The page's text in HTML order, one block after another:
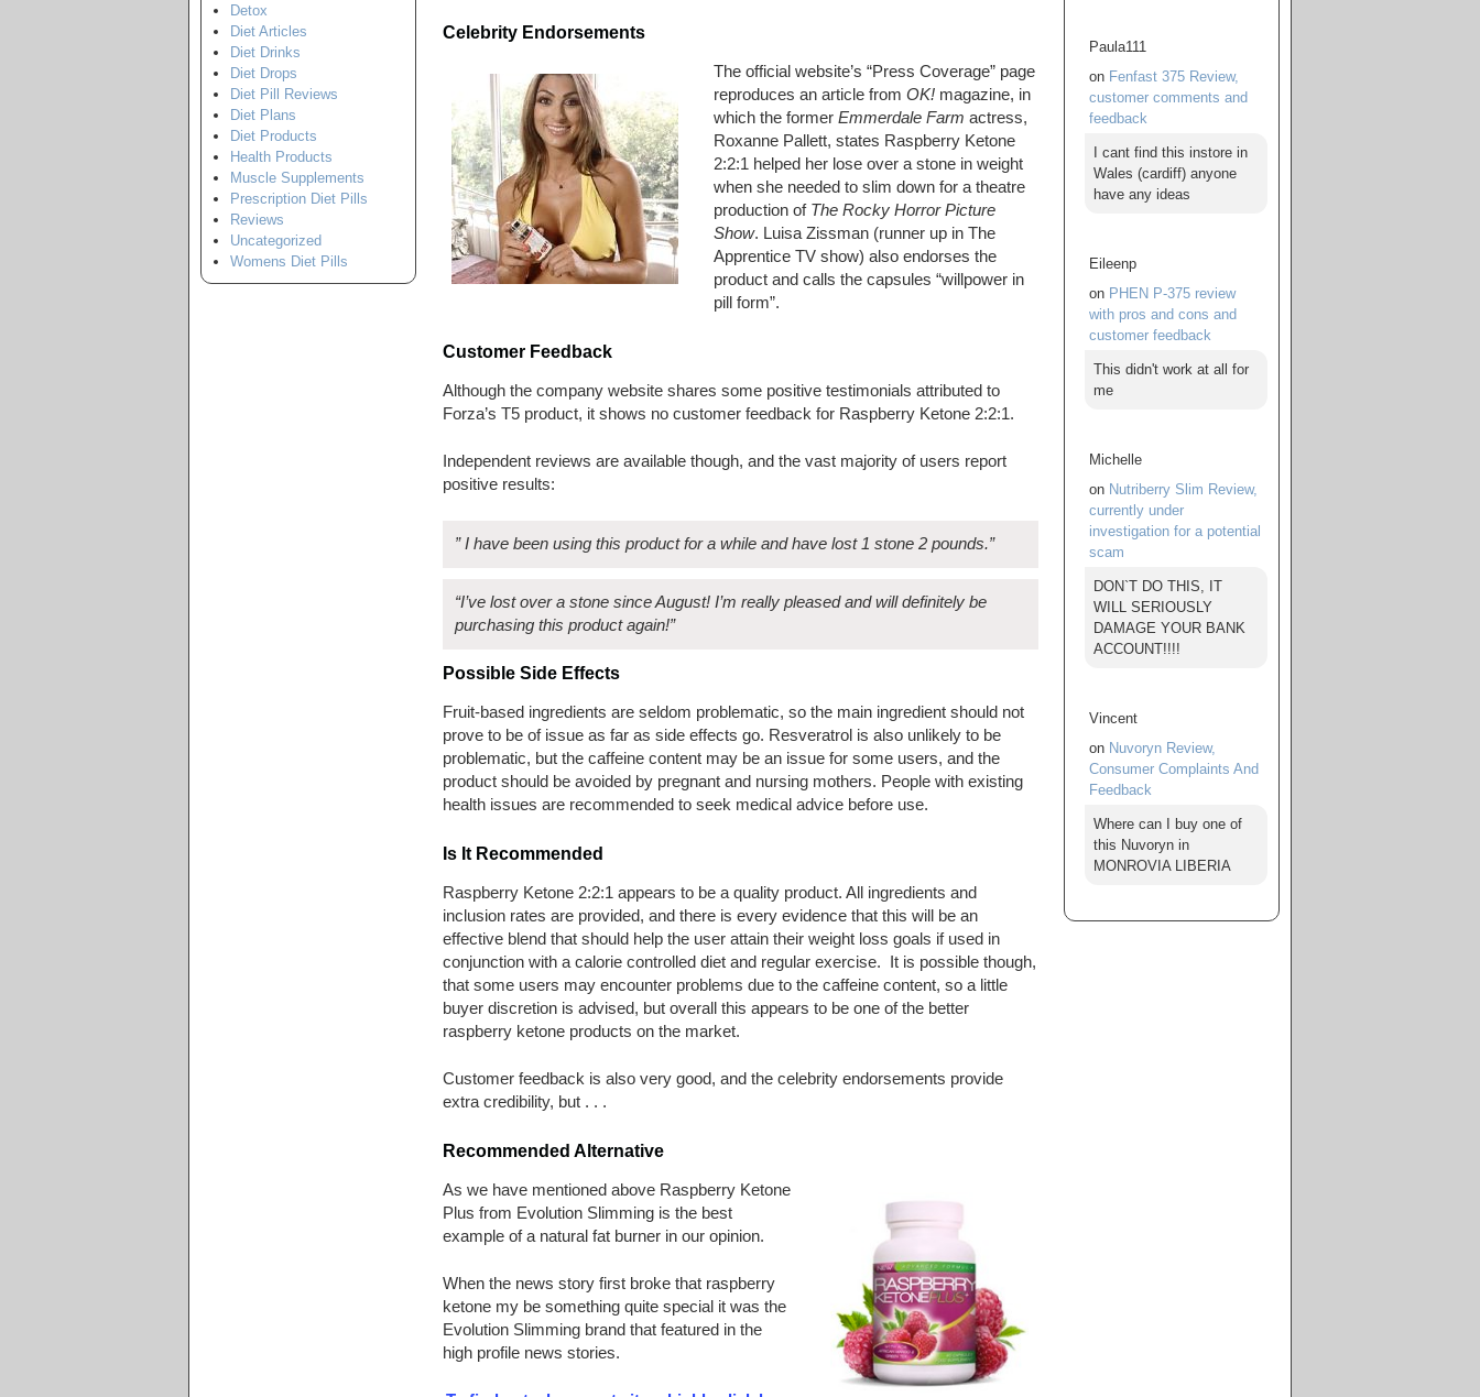
Detox
Diet Articles
Diet Drinks
Diet Drops
Diet Pill Reviews
Diet Plans
Diet Products
Health Products
Muscle Supplements
Prescription Diet Pills
Reviews
Uncategorized
Womens Diet Pills
Celebrity Endorsements
The official website’s “Press Coverage” page
reproduces an article from OK!magazine, in
which the former Emmerdale Farm actress,
Roxanne Pallett, states Raspberry Ketone
2:2:1 helped her lose over a stone in weight
when she needed to slim down for a theatre
production of The Rocky Horror Picture
Show. Luisa Zissman (runner up in The
Apprentice TV show) also endorses the
product and calls the capsules “willpower in
pill form”.
Customer Feedback
Although the company website shares some positive testimonials attributed to
Forza’s T5 product, it shows no customer feedback for Raspberry Ketone 2:2:1.
Independent reviews are available though, and the vast majority of users report
positive results:
” I have been using this product for a while and have lost 1 stone 2 pounds.”
“I’ve lost over a stone since August! I’m really pleased and will definitely be
purchasing this product again!”
Possible Side Effects
Fruit-based ingredients are seldom problematic, so the main ingredient should not
prove to be of issue as far as side effects go. Resveratrol is also unlikely to be
problematic, but the caffeine content may be an issue for some users, and the
product should be avoided by pregnant and nursing mothers. People with existing
health issues are recommended to seek medical advice before use.
Is It Recommended
Raspberry Ketone 2:2:1 appears to be a quality product. All ingredients and
inclusion rates are provided, and there is every evidence that this will be an
effective blend that should help the user attain their weight loss goals if used in
conjunction with a calorie controlled diet and regular exercise. It is possible though,
that some users may encounter problems due to the caffeine content, so a little
buyer discretion is advised, but overall this appears to be one of the better
raspberry ketone products on the market.
Customer feedback is also very good, and the celebrity endorsements provide
extra credibility, but . . .
Recommended Alternative
As we have mentioned above Raspberry Ketone
Plus from Evolution Slimming is the best
example of a natural fat burner in our opinion.
When the news story first broke that raspberry
ketone my be something quite special it was the
Evolution Slimming brand that featured in the
high profile news stories.
Paula111
on Fenfast 375 Review,
customer comments and
feedback
I cant find this instore in
Wales (cardiff) anyone
have any ideas
Eileenp
on PHEN P-375 review
with pros and cons and
customer feedback
This didn't work at all for
me
Michelle
on Nutriberry Slim Review,
currently under
investigation for a potential
scam
DON`T DO THIS, IT
WILL SERIOUSLY
DAMAGE YOUR BANK
ACCOUNT!!!!
Vincent
on Nuvoryn Review,
Consumer Complaints And
Feedback
Where can I buy one of
this Nuvoryn in
MONROVIA LIBERIA